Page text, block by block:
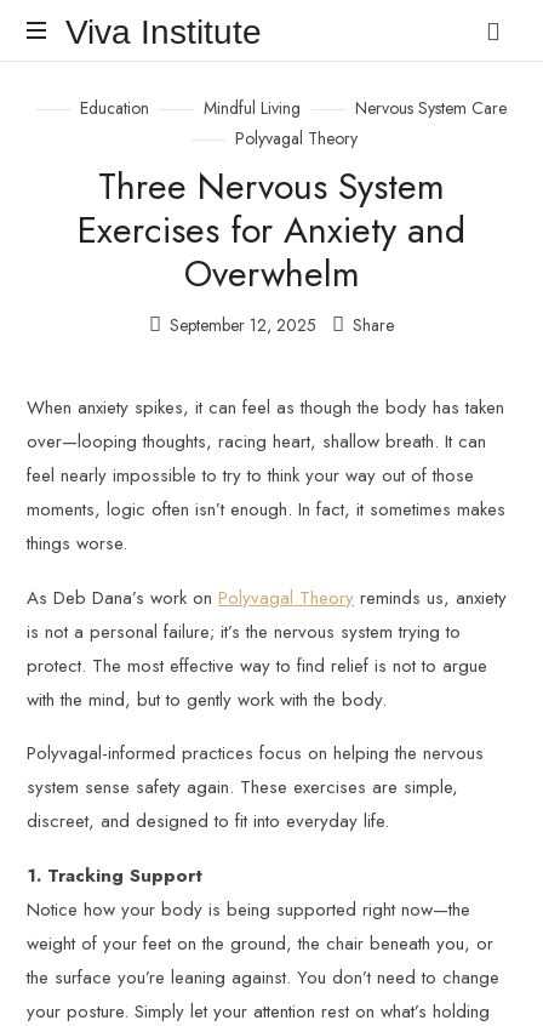
Viva
Viva Institute
life
act.
Education Mindful Living
Nervous System Care
Polyvagal Theory
Three Nervous System
Exercises for Anxiety and
Overwhelm
September 12, 2025 Share
When anxiety spikes, it can feel as though the body has taken
over—looping thoughts, racing heart, shallow breath. It can
feel nearly impossible to try to think your way out of those
moments, logic often isn’t enough. In fact, it sometimes makes
things worse.
As Deb Dana’s work onPolyvagal Theory reminds us, anxiety
is not a personal failure; it’s the nervous system trying to
protect. The most effective way to find relief is not to argue
with the mind, but to gently work with the body.
Polyvagal-informed practices focus on helping the nervous
system sense safety again. These exercises are simple,
discreet, and designed to fit into everyday life.
1. Tracking Support
Notice how your body is being supported right now—the
weight of your feet on the ground, the chair beneath you, or
the surface you’re leaning against. You don’t need to change
your posture. Simply let your attention rest on what’s holding